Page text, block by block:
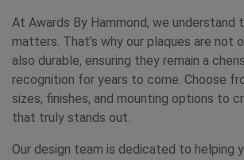
At Awards By Hammond, we understand
matters. That’s why our plaques are not
also durable, ensuring they remain a
recognition for years to come. Choose
sizes, finishes, and mounting options to
that truly stands out.
Our design team is dedicated to helping